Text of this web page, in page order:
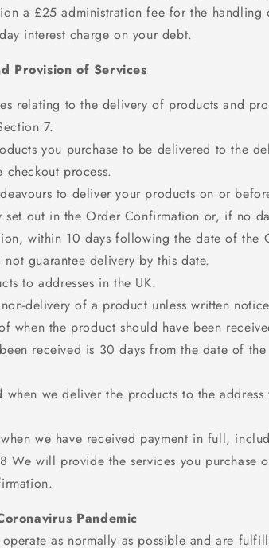
a £25 administration fee for the handling
interest charge on your debt.
Provision of Services
relating to the delivery of products and
7.
you purchase to be delivered to the
checkout process.
to deliver your products on or
set out in the Order Confirmation or, if no
within 10 days following the date of the
guarantee delivery by this date.
to addresses in the UK.
delivery of a product unless written
when the product should have been
received is 30 days from the date of the
we deliver the products to the address
we have received payment in full,
We will provide the services you purchase
Pandemic
as normally as possible and are